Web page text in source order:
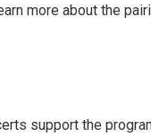
more about the
support the